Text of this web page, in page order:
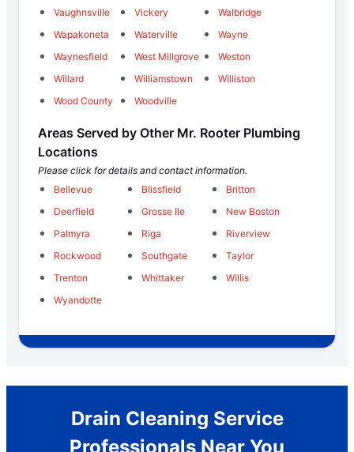
Vaughnsville
Vickery
Walbridge
Wapakoneta
Waterville
Wayne
Waynesfield
West Millgrove
Weston
Willard
Williamstown
Williston
Wood County
Woodville
Areas Served by Other Mr. Rooter Plumbing
Locations
Please click for details and contact information.
Bellevue
Blissfield
Britton
Deerfield
Grosse Ile
New Boston
Palmyra
Riga
Riverview
Rockwood
Southgate
Taylor
Trenton
Whittaker
Willis
Wyandotte
Drain Cleaning Service
Professionals Near You